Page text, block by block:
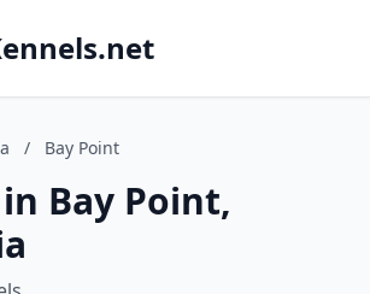
/ Bay Point
Bay Point,